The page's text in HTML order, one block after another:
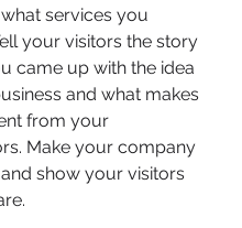
services you
your visitors the story
came up with the idea
and what makes
from your
Make your company
show your visitors